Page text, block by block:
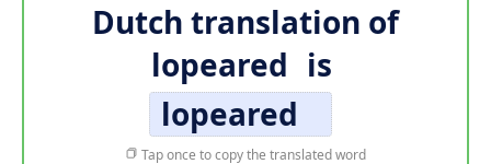
Dutch translation of
lopeared is
lopeared
Tap once to copy the translated word